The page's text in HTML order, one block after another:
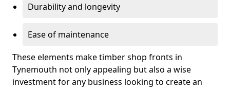
Durability and longevity
Ease of maintenance
These elements make timber shop fronts in
Tynemouth not only appealing but also a wise
investment for any business looking to create an